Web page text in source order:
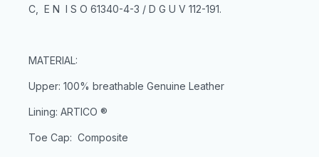
C, E N I S O 61340-4-3 / D G U V 112-191.
MATERIAL:
Upper: 100% breathable Genuine Leather
Lining: ARTICO ®
Toe Cap: Composite